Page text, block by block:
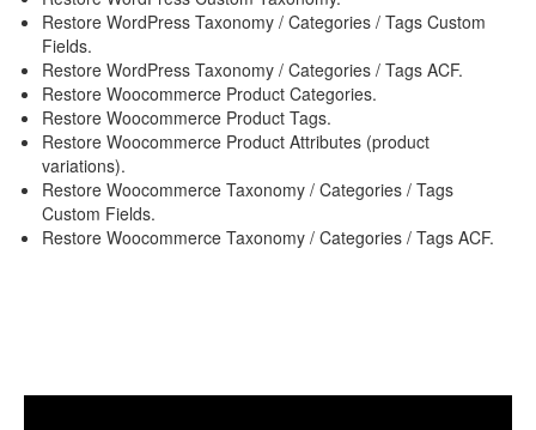
Restore WordPress Taxonomy / Categories / Tags Custom
Fields.
Restore WordPress Taxonomy / Categories / Tags ACF.
Restore Woocommerce Product Categories.
Restore Woocommerce Product Tags.
Restore Woocommerce Product Attributes (product
variations).
Restore Woocommerce Taxonomy / Categories / Tags
Custom Fields.
Restore Woocommerce Taxonomy / Categories / Tags ACF.